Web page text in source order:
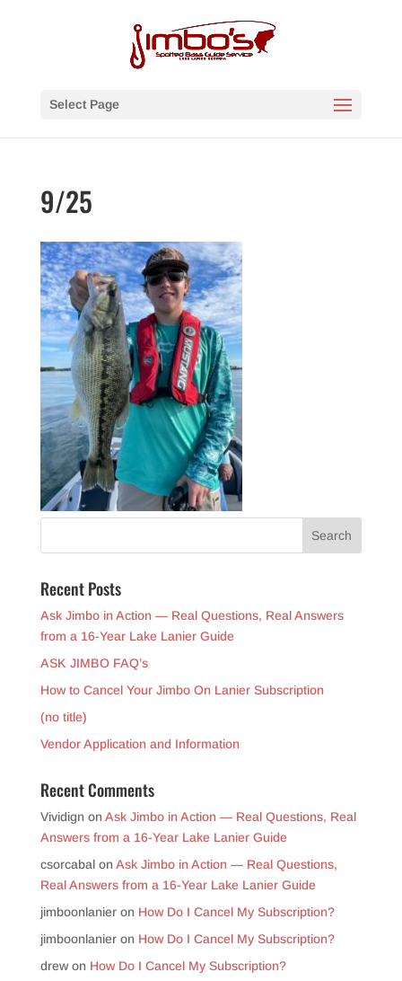
Select Page
9/25
Recent Posts
Ask Jimbo in Action — Real Questions, Real Answers
from a 16-Year Lake Lanier Guide
ASK JIMBO FAQ’s
How to Cancel Your Jimbo On Lanier Subscription
(no title)
Vendor Application and Information
Recent Comments
Vividign on Ask Jimbo in Action — Real Questions, Real
Answers from a 16-Year Lake Lanier Guide
csorcabalon Ask Jimbo in Action — Real Questions,
Real Answers from a 16-Year Lake Lanier Guide
jimboonlanieron How Do I Cancel My Subscription?
jimboonlanieron How Do I Cancel My Subscription?
drewon How Do I Cancel My Subscription?